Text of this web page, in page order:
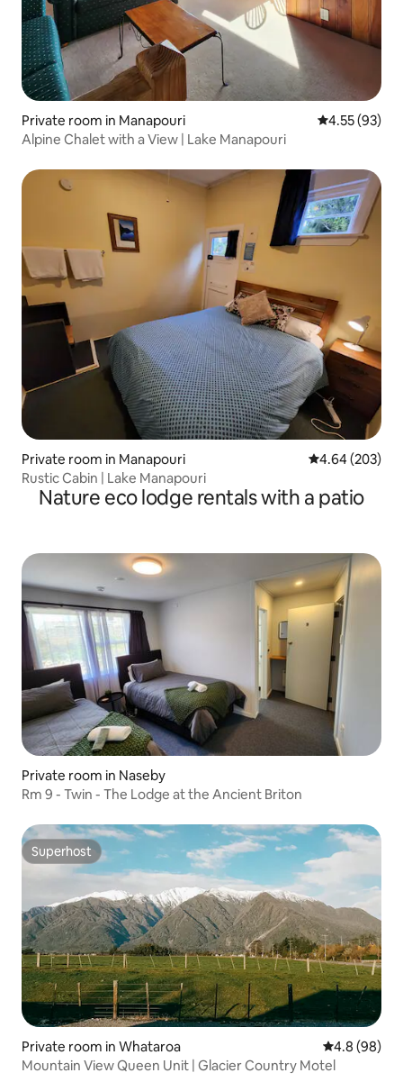
Private room in Manapouri 4.55 out of 5
4.55 (93)
Alpine Chalet with a View | Lake Manapouri
Private room in Manapouri 4.64 out of 5
4.64 (203)
Rustic Cabin | Lake Manapouri
Nature eco lodge rentals with a patio
Private room in Naseby
Rm 9 - Twin - The Lodge at the Ancient Briton
Superhost
Superhost
Private room in Whataroa 4.8 out of 5
4.8 (98)
Mountain View Queen Unit | Glacier Country Motel